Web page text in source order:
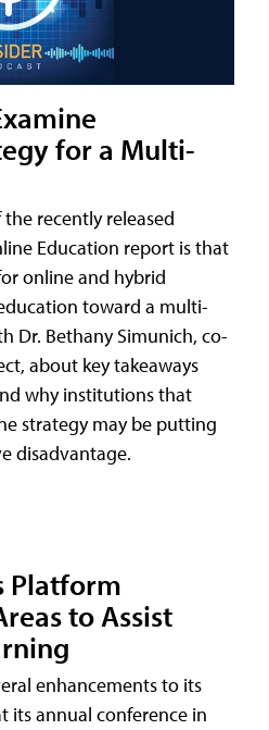
for a Multi-
recently released
Education report is that
online and hybrid
toward a multi-
Dr. Bethany Simunich, co-
about key takeaways
why institutions that
strategy may be putting
disadvantage.
Platform
to Assist
enhancements to its
its annual conference in